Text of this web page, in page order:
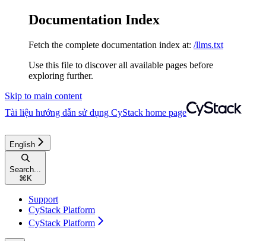
Documentation Index
Fetch the complete documentation index at: /llms.txt
Use this file to discover all available pages before
exploring further.
Skip to main content
Tài liệu hướng dẫn sử dụng CyStack home page
English
Search...
⌘ K
Support
CyStack Platform
CyStack Platform